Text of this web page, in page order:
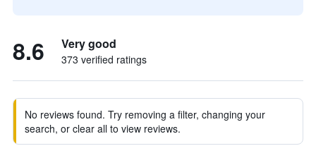
8.6 Very good
373 verified ratings
No reviews found. Try removing a filter, changing your
search, or clear all to view reviews.